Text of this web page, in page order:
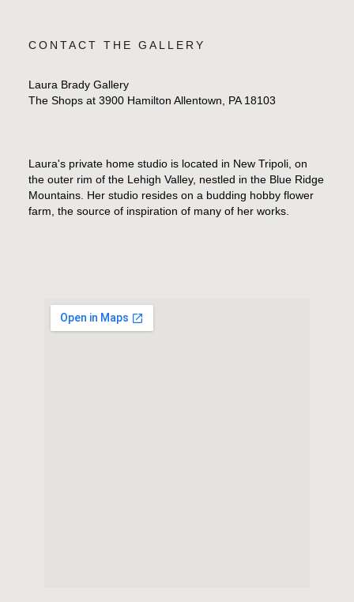
CONTACT THE GALLERY
Laura Brady Gallery
The Shops at 3900 Hamilton Allentown, PA 18103
Laura's private home studio is located in New Tripoli, on
the outer rim of the Lehigh Valley, nestled in the Blue Ridge
Mountains. Her studio resides on a budding hobby flower
farm, the source of inspiration of many of her works.